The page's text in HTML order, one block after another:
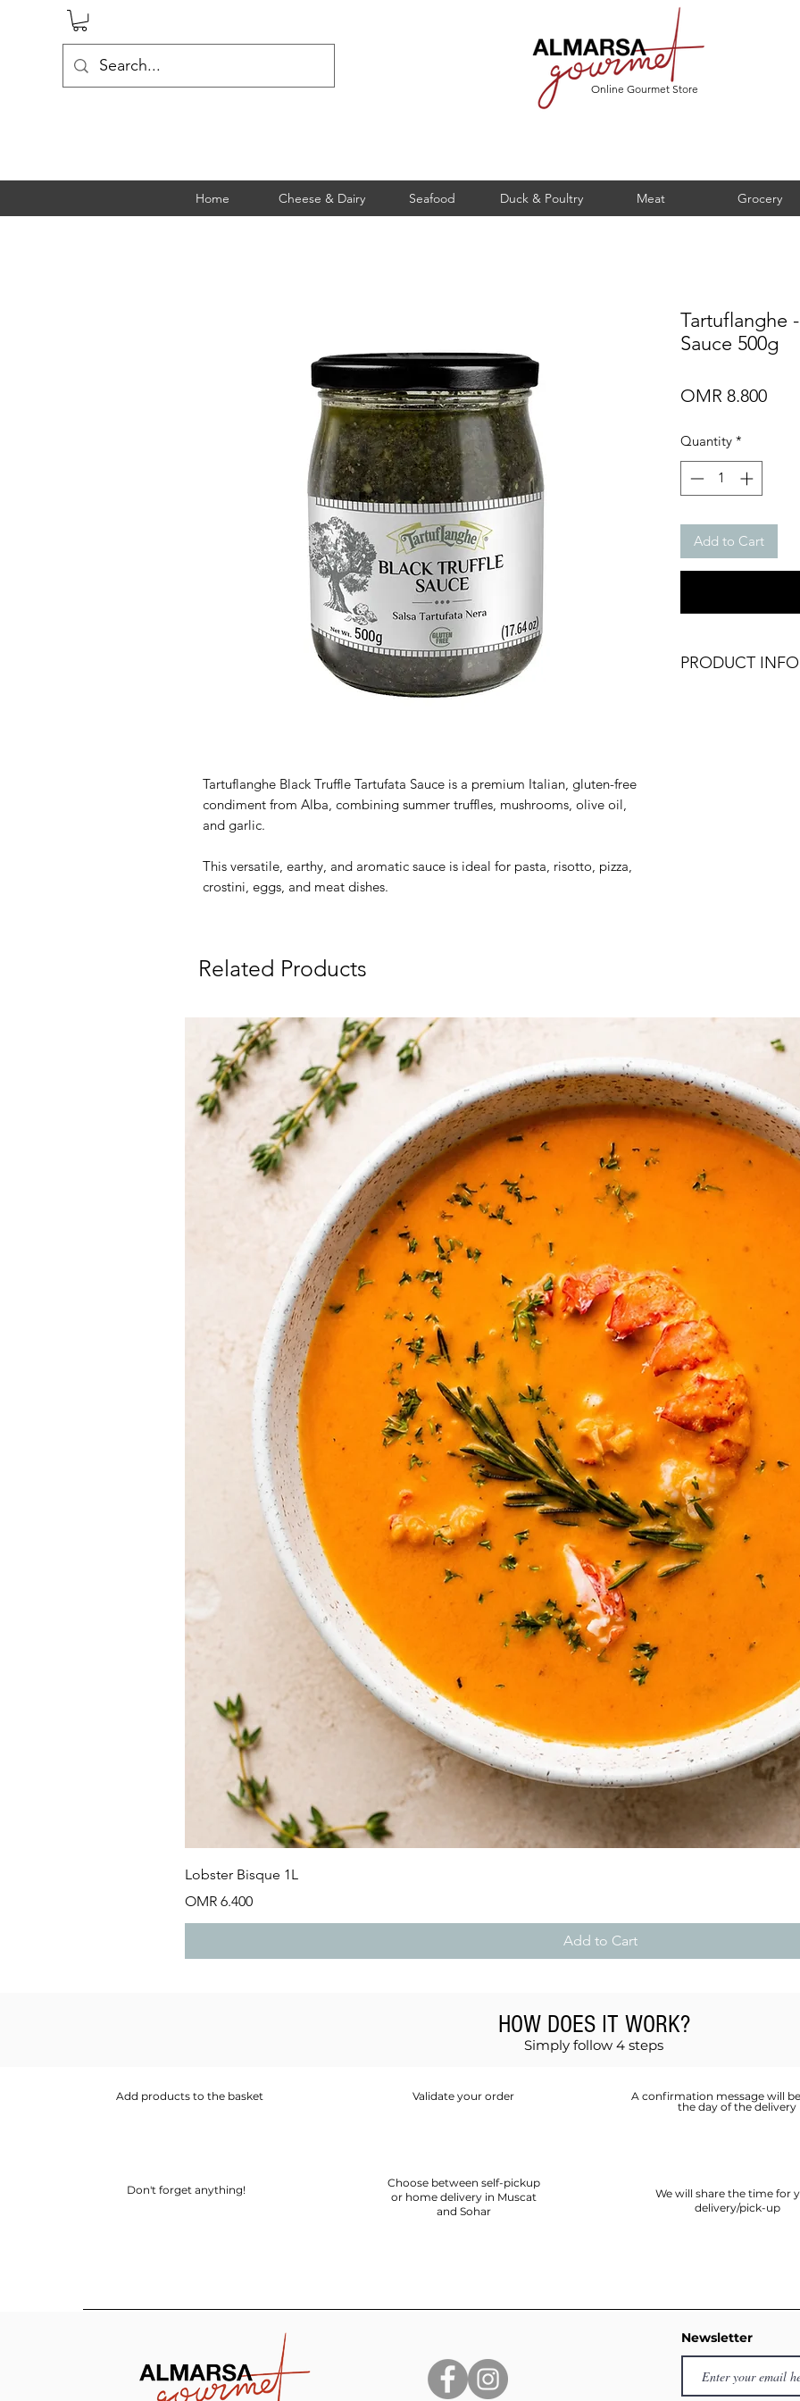
Online Gourmet Store
Home Cheese & Dairy Seafood Duck & Poultry Meat Grocery
Tartuflanghe Black Truffle Tartufata Sauce is a premium Italian, gluten-free
condiment from Alba, combining summer truffles, mushrooms, olive oil,
and garlic.
This versatile, earthy, and aromatic sauce is ideal for pasta, risotto, pizza,
crostini, eggs, and meat dishes.
Tartuflanghe
Sauce 500g
OMR 8.800Price
Quantity *
Add to Cart
PRODUCT INFO
Related Products
Lobster Bisque 1L
Price
OMR 6.400
Add to Cart
HOW DOES IT WORK?
Simply follow 4 steps
Add products to the basket
Don't forget anything!
Validate your order
Choose between self-pickup
or home delivery in Muscat
and Sohar
We will share the time for
delivery/pick-up
A confirmation message will
the day of the delivery
Newsletter